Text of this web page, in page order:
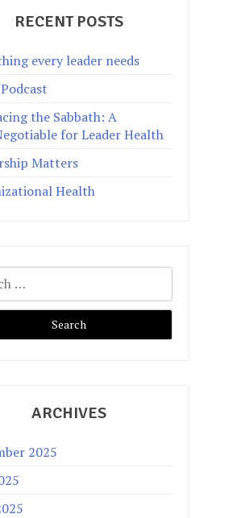
RECENT POSTS
every leader needs
the Sabbath: A
for Leader Health
Matters
Health
ARCHIVES
2025